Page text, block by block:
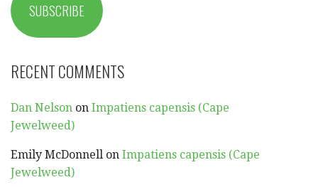
SUBSCRIBE
RECENT COMMENTS
Dan Nelson on Impatiens capensis (Cape
Jewelweed)
Emily McDonnell on Impatiens capensis (Cape
Jewelweed)